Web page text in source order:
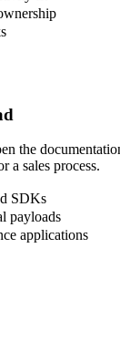
the
a sales process.
SDKs
payloads
applications